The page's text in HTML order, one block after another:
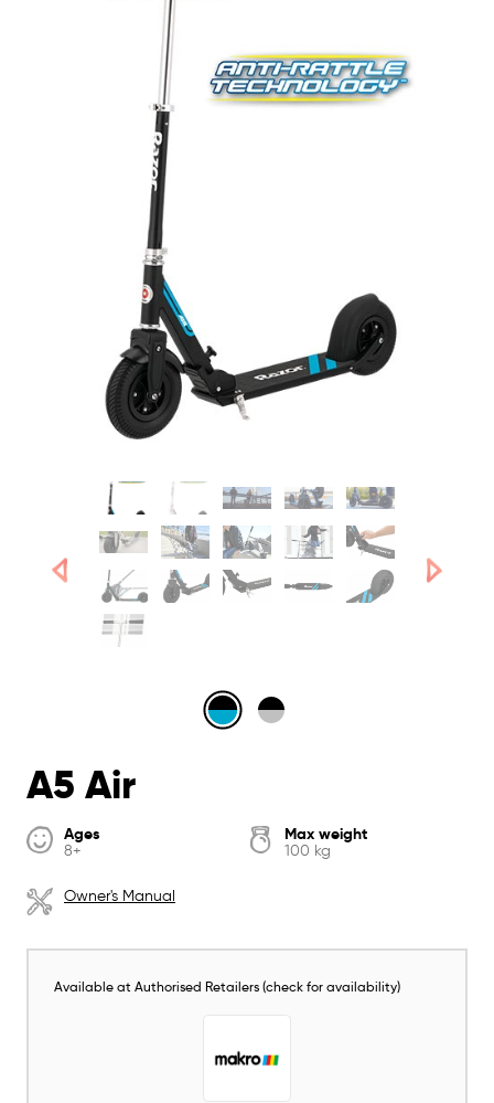
A5 Air
Ages
8+
Max weight
100 kg
Owner's Manual
Available at Authorised Retailers (check for availability)